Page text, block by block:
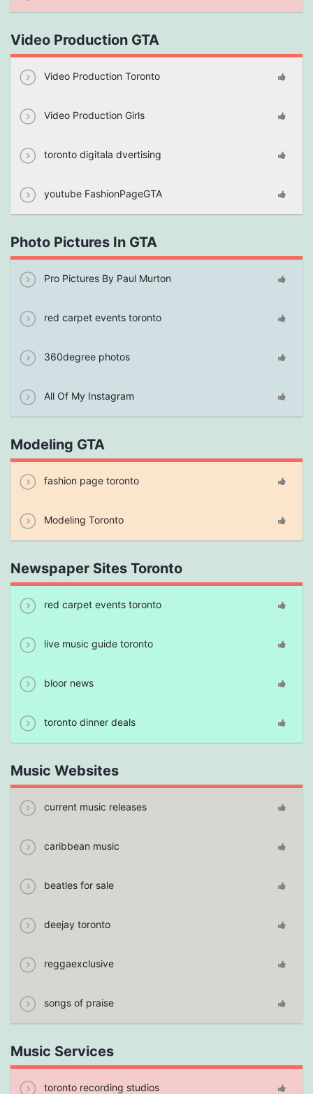
Video Production GTA
Video Production Toronto
Video Production Girls
toronto digitala dvertising
youtube FashionPageGTA
Photo Pictures In GTA
Pro Pictures By Paul Murton
red carpet events toronto
360degree photos
All Of My Instagram
Modeling GTA
fashion page toronto
Modeling Toronto
Newspaper Sites Toronto
red carpet events toronto
live music guide toronto
bloor news
toronto dinner deals
Music Websites
current music releases
caribbean music
beatles for sale
deejay toronto
reggaexclusive
songs of praise
Music Services
toronto recording studios